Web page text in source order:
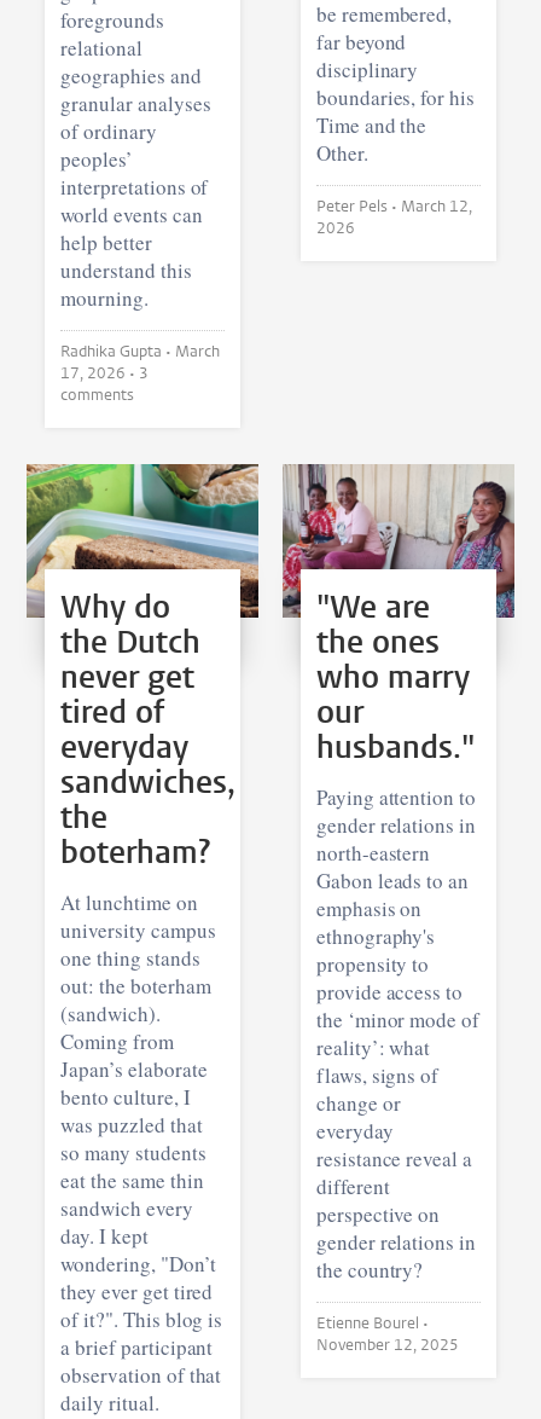
foregrounds
relational
geographies and
granular analyses
of ordinary
peoples’
interpretations of
world events can
help better
understand this
mourning.
Radhika Gupta • March
17, 2026 • 3
comments
be remembered,
far beyond
disciplinary
boundaries, for his
Time and the
Other.
Peter Pels • March 12,
2026
Why do
the Dutch
never get
tired of
everyday
sandwiches,
the
boterham?
At lunchtime on
university campus
one thing stands
out: the boterham
(sandwich).
Coming from
Japan’s elaborate
bento culture, I
was puzzled that
so many students
eat the same thin
sandwich every
day. I kept
wondering, "Don’t
they ever get tired
of it?". This blog is
a brief participant
observation of that
daily ritual.
"We are
the ones
who marry
our
husbands."
Paying attention to
gender relations in
north-eastern
Gabon leads to an
emphasis on
ethnography's
propensity to
provide access to
the ‘minor mode of
reality’: what
flaws, signs of
change or
everyday
resistance reveal a
different
perspective on
gender relations in
the country?
Etienne Bourel •
November 12, 2025